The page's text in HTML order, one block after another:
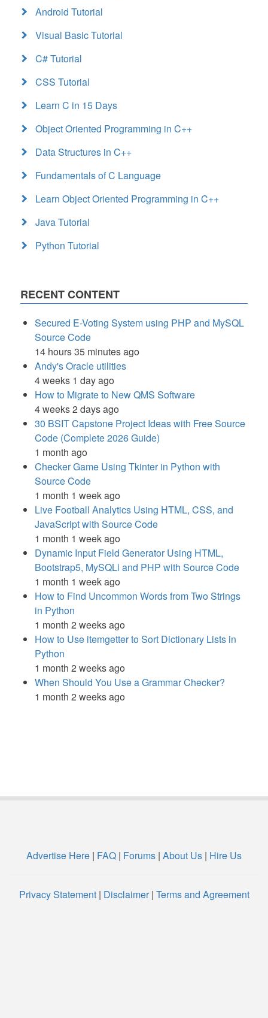
Android Tutorial
Visual Basic Tutorial
C# Tutorial
CSS Tutorial
Learn C in 15 Days
Object Oriented Programming in C++
Data Structures in C++
Fundamentals of C Language
Learn Object Oriented Programming in C++
Java Tutorial
Python Tutorial
RECENT CONTENT
Secured E-Voting System using PHP and MySQL
Source Code
14 hours 35 minutes ago
Andy's Oracle utilities
4 weeks 1 day ago
How to Migrate to New QMS Software
4 weeks 2 days ago
30 BSIT Capstone Project Ideas with Free Source
Code (Complete 2026 Guide)
1 month ago
Checker Game Using Tkinter in Python with
Source Code
1 month 1 week ago
Live Football Analytics Using HTML, CSS, and
JavaScript with Source Code
1 month 1 week ago
Dynamic Input Field Generator Using HTML,
Bootstrap5, MySQLi and PHP with Source Code
1 month 1 week ago
How to Find Uncommon Words from Two Strings
in Python
1 month 2 weeks ago
How to Use itemgetter to Sort Dictionary Lists in
Python
1 month 2 weeks ago
When Should You Use a Grammar Checker?
1 month 2 weeks ago
Advertise Here | FAQ | Forums | About Us | Hire Us
Privacy Statement| Disclaimer| Terms and Agreement